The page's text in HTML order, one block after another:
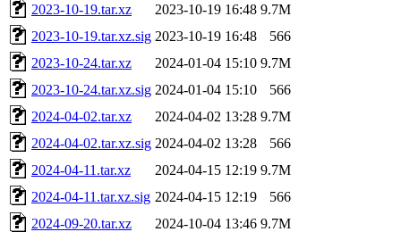
2023-10-19.tar.xz
2023-10-19 16:48 9.7M
2023-10-19.tar.xz.sig 2023-10-19 16:48
566
2023-10-24.tar.xz
2024-01-04 15:10 9.7M
2023-10-24.tar.xz.sig 2024-01-04 15:10
566
2024-04-02.tar.xz
2024-04-02 13:28 9.7M
2024-04-02.tar.xz.sig 2024-04-02 13:28
566
2024-04-11.tar.xz
2024-04-15 12:19 9.7M
2024-04-11.tar.xz.sig 2024-04-15 12:19
566
2024-09-20.tar.xz
2024-10-04 13:46 9.7M